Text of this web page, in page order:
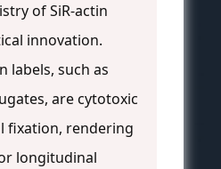
of SiR-actin
innovation.
labels, such as
are cytotoxic
fixation, rendering
longitudinal